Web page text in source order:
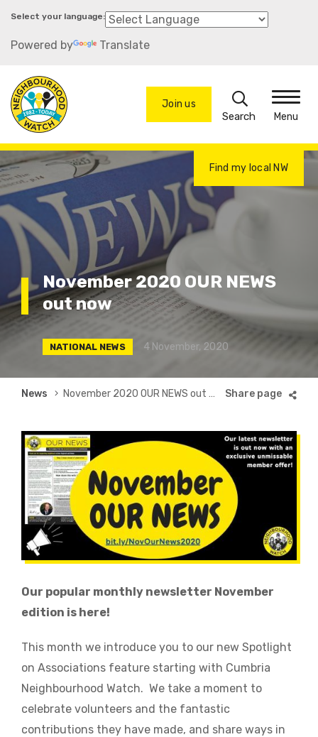
Skip
main
Powered by Translate
Join us
Search
Menu
Find my local NW
November 2020 OUR NEWS
out now
NATIONAL NEWS 4 November, 2020
Breadcrumb
News November 2020 OUR NEWS out now
Our popular monthly newsletter November
edition is here!
This month we introduce you to our new Spotlight
on Associations feature starting with Cumbria
Neighbourhood Watch. We take a moment to
celebrate volunteers and the fantastic
contributions they have made, and share ways in